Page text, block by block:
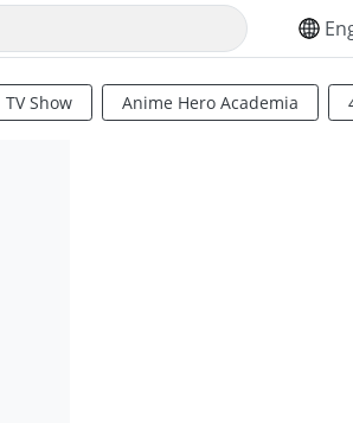
TV Show Anime Hero Academia